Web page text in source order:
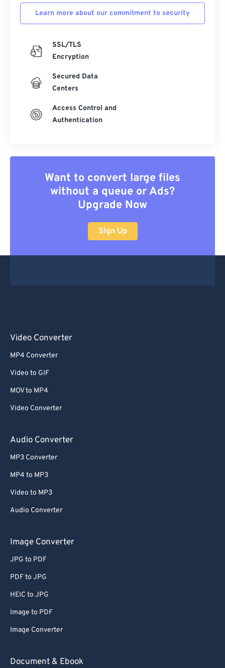
Learn more about our commitment to security
SSL/TLS
Encryption
Secured Data
Centers
Access Control and
Authentication
Want to convert large files
without a queue or Ads?
Upgrade Now
Sign Up
Video Converter
MP4 Converter
Video to GIF
MOV to MP4
Video Converter
Audio Converter
MP3 Converter
MP4 to MP3
Video to MP3
Audio Converter
Image Converter
JPG to PDF
PDF to JPG
HEIC to JPG
Image to PDF
Image Converter
Document & Ebook